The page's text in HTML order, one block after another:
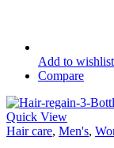
Add to wishlist
Compare
Quick View
Hair care, Men's,